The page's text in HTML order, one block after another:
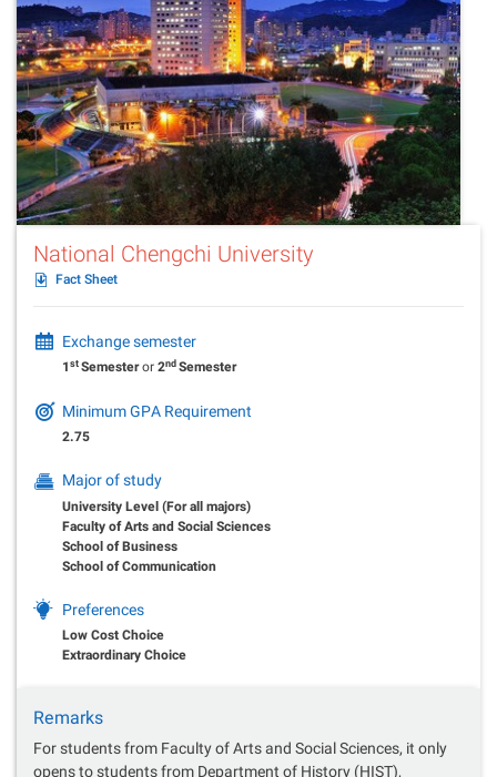
National Chengchi University
Fact Sheet
Exchange semester
1stSemesteror2ndSemester
Minimum GPA Requirement
2.75
Major of study
University Level (For all majors)
Faculty of Arts and Social Sciences
School of Business
School of Communication
Preferences
Low Cost Choice
Extraordinary Choice
Remarks
For students from Faculty of Arts and Social Sciences, it only
opens to students from Department of History (HIST),